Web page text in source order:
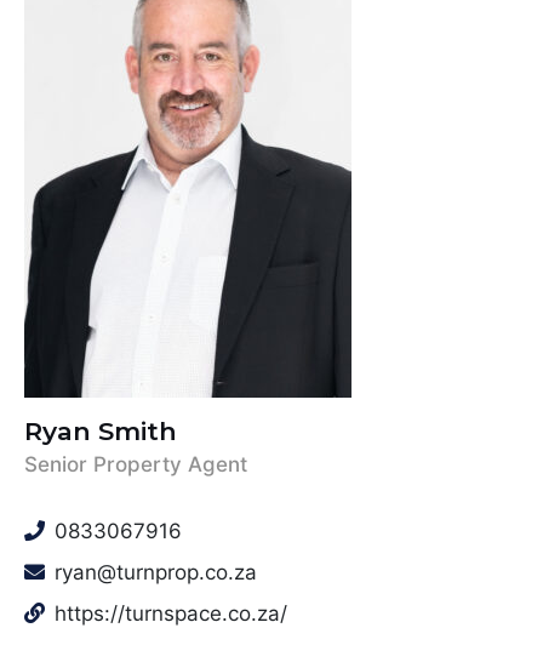
Ryan Smith
Senior Property Agent
0833067916
ryan@turnprop.co.za
https://turnspace.co.za/